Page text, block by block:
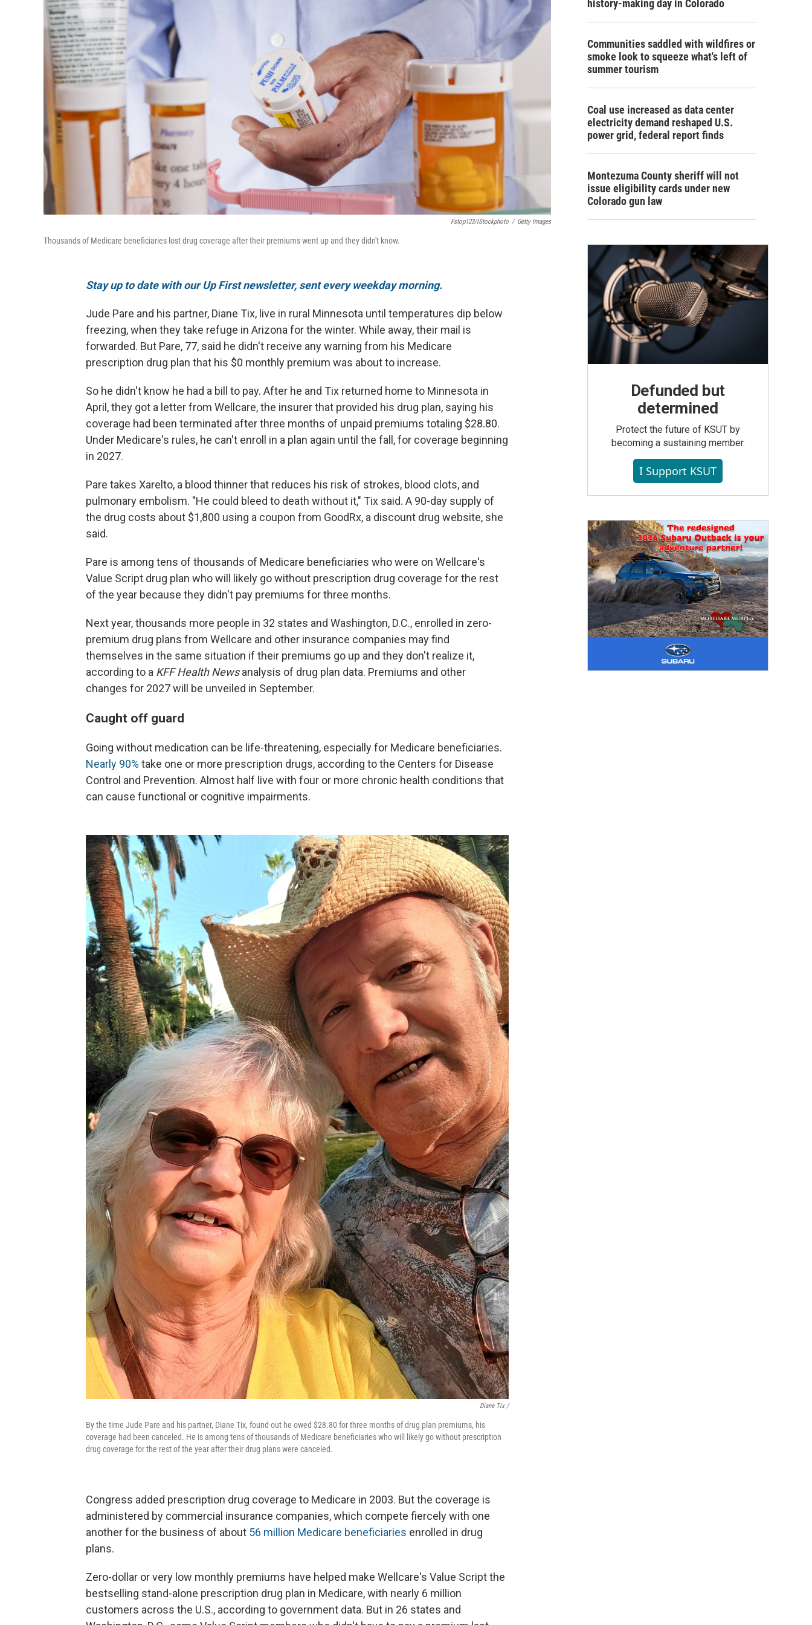
Fstop123/iStockphoto / Getty Images
Thousands of Medicare beneficiaries lost drug coverage after their premiums went up and they didn't know.
Stay up to date with our Up First newsletter, sent every weekday morning.
Jude Pare and his partner, Diane Tix, live in rural Minnesota until temperatures dip below
freezing, when they take refuge in Arizona for the winter. While away, their mail is
forwarded. But Pare, 77, said he didn't receive any warning from his Medicare
prescription drug plan that his $0 monthly premium was about to increase.
So he didn't know he had a bill to pay. After he and Tix returned home to Minnesota in
April, they got a letter from Wellcare, the insurer that provided his drug plan, saying his
coverage had been terminated after three months of unpaid premiums totaling $28.80.
Under Medicare's rules, he can't enroll in a plan again until the fall, for coverage beginning
in 2027.
Pare takes Xarelto, a blood thinner that reduces his risk of strokes, blood clots, and
pulmonary embolism. "He could bleed to death without it," Tix said. A 90-day supply of
the drug costs about $1,800 using a coupon from GoodRx, a discount drug website, she
said.
Pare is among tens of thousands of Medicare beneficiaries who were on Wellcare's
Value Script drug plan who will likely go without prescription drug coverage for the rest
of the year because they didn't pay premiums for three months.
Next year, thousands more people in 32 states and Washington, D.C., enrolled in zero-
premium drug plans from Wellcare and other insurance companies may find
themselves in the same situation if their premiums go up and they don't realize it,
according to a KFF Health Newsanalysis of drug plan data. Premiums and other
changes for 2027 will be unveiled in September.
Caught off guard
Going without medication can be life-threatening, especially for Medicare beneficiaries.
Nearly 90% take one or more prescription drugs, according to the Centers for Disease
Control and Prevention. Almost half live with four or more chronic health conditions that
can cause functional or cognitive impairments.
Diane Tix /
By the time Jude Pare and his partner, Diane Tix, found out he owed $28.80 for three months of drug plan premiums, his
coverage had been canceled. He is among tens of thousands of Medicare beneficiaries who will likely go without prescription
drug coverage for the rest of the year after their drug plans were canceled.
Congress added prescription drug coverage to Medicare in 2003. But the coverage is
administered by commercial insurance companies, which compete fiercely with one
another for the business of about 56 million Medicare beneficiaries enrolled in drug
plans.
Zero-dollar or very low monthly premiums have helped make Wellcare's Value Script the
bestselling stand-alone prescription drug plan in Medicare, with nearly 6 million
customers across the U.S., according to government data. But in 26 states and
history-making day in Colorado
Communities saddled with wildfires or
smoke look to squeeze what's left of
summer tourism
Coal use increased as data center
electricity demand reshaped U.S.
power grid, federal report finds
Montezuma County sheriff will not
issue eligibility cards under new
Colorado gun law
Defunded but
determined
Protect the future of KSUT by
becoming a sustaining member.
I Support KSUT